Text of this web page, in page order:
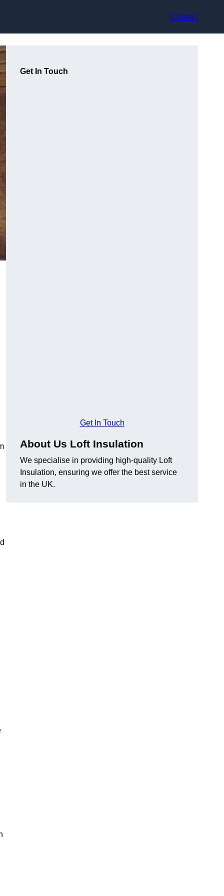
Contact
Get In Touch
Get In Touch
About Us Loft Insulation
We specialise in providing high-quality Loft
Insulation, ensuring we offer the best service
in the UK.